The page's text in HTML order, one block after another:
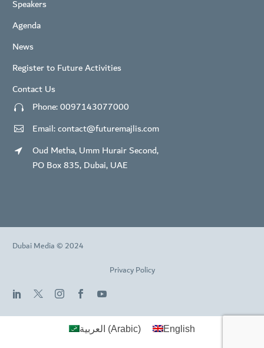
Speakers
Agenda
News
Register to Future Activities
Contact Us

 Phone:0097143077000

 Email:contact@futuremajlis.com


Oud Metha, Umm Hurair Second,
PO Box 835, Dubai, UAE
Dubai Media © 2024
Privacy Policy
العربية (Arabic) English